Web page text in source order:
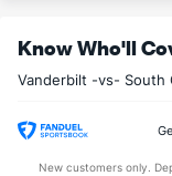
23.4 (280)
11.1 (39)
(155)
Know Who'll
Vanderbilt -vs- South
New customers only.